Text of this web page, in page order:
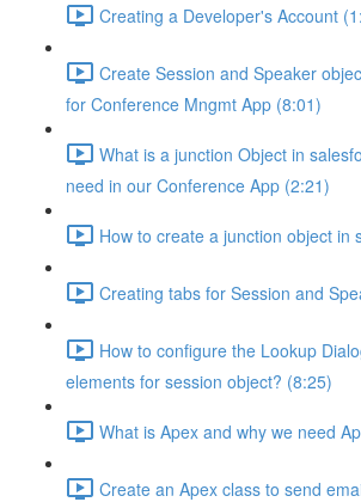
Creating a Developer's Account
Create Session and Speaker
for Conference Mngmt App (8:01)
What is a junction Object in
need in our Conference App (2:21)
How to create a junction object in
Creating tabs for Session and
How to configure the Lookup
elements for session object? (8:25)
What is Apex and why we need
Create an Apex class to send